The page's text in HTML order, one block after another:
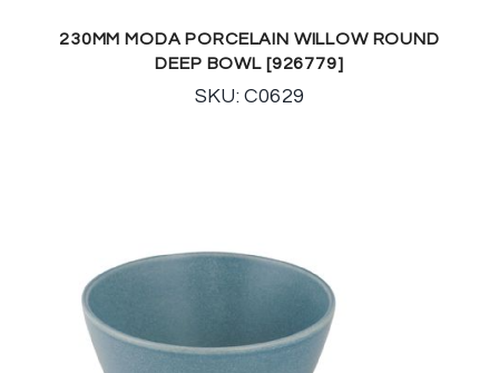
230MM MODA PORCELAIN WILLOW ROUND
DEEP BOWL [926779]
SKU: C0629